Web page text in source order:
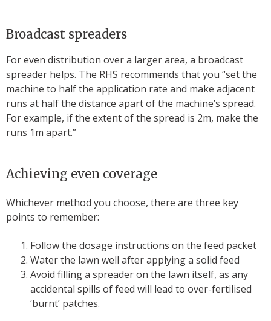
Broadcast spreaders
For even distribution over a larger area, a broadcast
spreader helps. The RHS recommends that you “set the
machine to half the application rate and make adjacent
runs at half the distance apart of the machine’s spread.
For example, if the extent of the spread is 2m, make the
runs 1m apart.”
Achieving even coverage
Whichever method you choose, there are three key
points to remember:
Follow the dosage instructions on the feed packet
Water the lawn well after applying a solid feed
Avoid filling a spreader on the lawn itself, as any
accidental spills of feed will lead to over-fertilised
‘burnt’ patches.